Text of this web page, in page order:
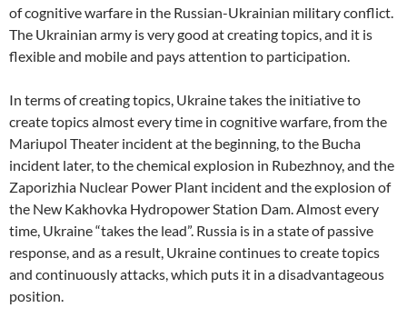
of cognitive warfare in the Russian-Ukrainian military conflict.
The Ukrainian army is very good at creating topics, and it is
flexible and mobile and pays attention to participation.
In terms of creating topics, Ukraine takes the initiative to
create topics almost every time in cognitive warfare, from the
Mariupol Theater incident at the beginning, to the Bucha
incident later, to the chemical explosion in Rubezhnoy, and the
Zaporizhia Nuclear Power Plant incident and the explosion of
the New Kakhovka Hydropower Station Dam. Almost every
time, Ukraine “takes the lead”. Russia is in a state of passive
response, and as a result, Ukraine continues to create topics
and continuously attacks, which puts it in a disadvantageous
position.